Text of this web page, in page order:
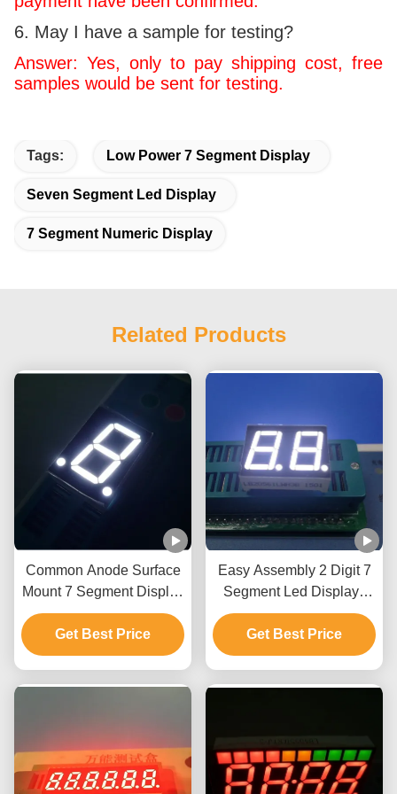
6. May I have a sample for testing?
Answer: Yes, only to pay shipping cost, free
samples would be sent for testing.
Tags: Low Power 7 Segment Display
Seven Segment Led Display
7 Segment Numeric Display
Related Products
Common Anode Surface
Mount 7 Segment Display
, 1 Digit 7 Segment
Display Ultra Bright
Get Best Price
Easy Assembly 2 Digit 7
Segment Led Display ,
Seven Segment Led
Display Ultra Bright White
Get Best Price